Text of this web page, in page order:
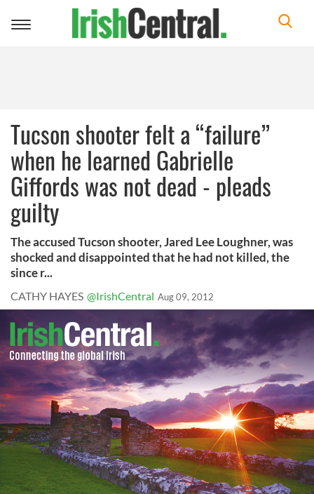
Toggle
Tucson shooter felt a “failure”
when he learned Gabrielle
Giffords was not dead - pleads
guilty
The accused Tucson shooter, Jared Lee Loughner, was
shocked and disappointed that he had not killed, the
since r...
CATHY HAYES @IrishCentral Aug 09, 2012